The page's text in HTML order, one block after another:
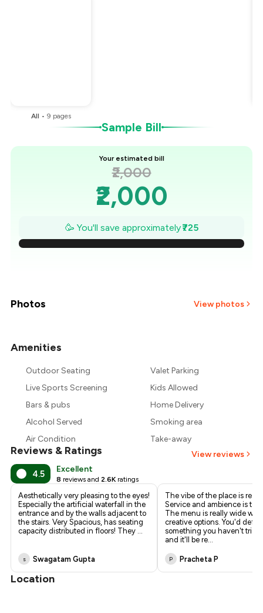
All •9 pages
Sample Bill
Your estimated bill
₹2,000
₹2,000
₹1,896
₹1,793
₹1,379
₹1,275
🥳 You'll save approximately₹725
Photos View photos
Amenities
Outdoor Seating
Valet Parking
Live Sports Screening
Kids Allowed
Bars & pubs
Home Delivery
Alcohol Served
Smoking area
Air Condition
Take-away
Reviews & Ratings View reviews
4.5 Excellent
8 reviews and 2.6K ratings
Aesthetically very pleasing to the eyes!
Especially the artificial waterfall in the
entrance and by the walls adjacent to
the stairs. Very Spacious, has seating
capacity distributed in floors! They ...
s Swagatam Gupta
The vibe of the place is
Service and ambience is top
The menu is really wide
creative options. You'd
something you haven't tried
and it'll be re...
P Pracheta P
Location